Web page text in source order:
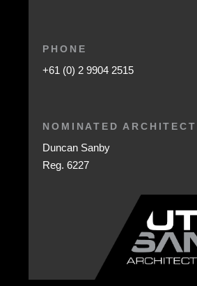
PHONE
+61 (0) 2 9904 2515
NOMINATED ARCHITECT
Duncan Sanby
Reg. 6227